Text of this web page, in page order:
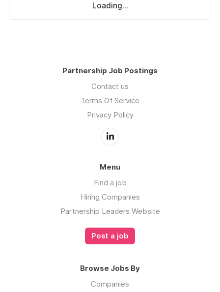
Loading...
Partnership Job Postings
Contact us
Terms Of Service
Privacy Policy
Menu
Find a job
Hiring Companies
Partnership Leaders Website
Post a job
Browse Jobs By
Companies